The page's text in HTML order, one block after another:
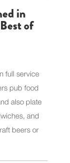
in
of
full service
pub food
also plate
and
beers or